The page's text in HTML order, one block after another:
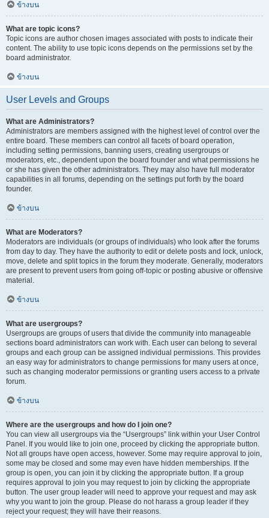
ข้างบน
What are topic icons?
Topic icons are author chosen images associated with posts to indicate their
content. The ability to use topic icons depends on the permissions set by the
board administrator.
ข้างบน
User Levels and Groups
What are Administrators?
Administrators are members assigned with the highest level of control over the
entire board. These members can control all facets of board operation,
including setting permissions, banning users, creating usergroups or
moderators, etc., dependent upon the board founder and what permissions he
or she has given the other administrators. They may also have full moderator
capabilities in all forums, depending on the settings put forth by the board
founder.
ข้างบน
What are Moderators?
Moderators are individuals (or groups of individuals) who look after the forums
from day to day. They have the authority to edit or delete posts and lock, unlock,
move, delete and split topics in the forum they moderate. Generally, moderators
are present to prevent users from going off-topic or posting abusive or offensive
material.
ข้างบน
What are usergroups?
Usergroups are groups of users that divide the community into manageable
sections board administrators can work with. Each user can belong to several
groups and each group can be assigned individual permissions. This provides
an easy way for administrators to change permissions for many users at once,
such as changing moderator permissions or granting users access to a private
forum.
ข้างบน
Where are the usergroups and how do I join one?
You can view all usergroups via the “Usergroups” link within your User Control
Panel. If you would like to join one, proceed by clicking the appropriate button.
Not all groups have open access, however. Some may require approval to join,
some may be closed and some may even have hidden memberships. If the
group is open, you can join it by clicking the appropriate button. If a group
requires approval to join you may request to join by clicking the appropriate
button. The user group leader will need to approve your request and may ask
why you want to join the group. Please do not harass a group leader if they
reject your request; they will have their reasons.